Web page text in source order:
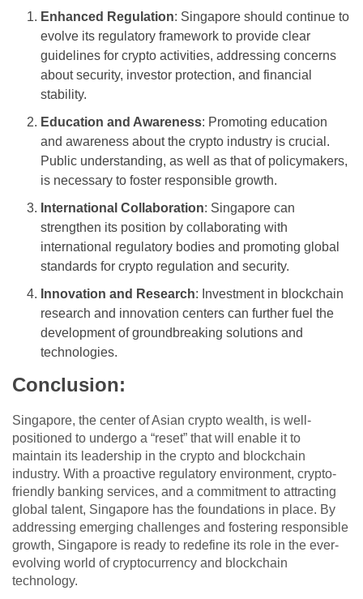
Enhanced Regulation: Singapore should continue to
evolve its regulatory framework to provide clear
guidelines for crypto activities, addressing concerns
about security, investor protection, and financial
stability.
Education and Awareness: Promoting education
and awareness about the crypto industry is crucial.
Public understanding, as well as that of policymakers,
is necessary to foster responsible growth.
International Collaboration: Singapore can
strengthen its position by collaborating with
international regulatory bodies and promoting global
standards for crypto regulation and security.
Innovation and Research: Investment in blockchain
research and innovation centers can further fuel the
development of groundbreaking solutions and
technologies.
Conclusion:
Singapore, the center of Asian crypto wealth, is well-
positioned to undergo a “reset” that will enable it to
maintain its leadership in the crypto and blockchain
industry. With a proactive regulatory environment, crypto-
friendly banking services, and a commitment to attracting
global talent, Singapore has the foundations in place. By
addressing emerging challenges and fostering responsible
growth, Singapore is ready to redefine its role in the ever-
evolving world of cryptocurrency and blockchain
technology.